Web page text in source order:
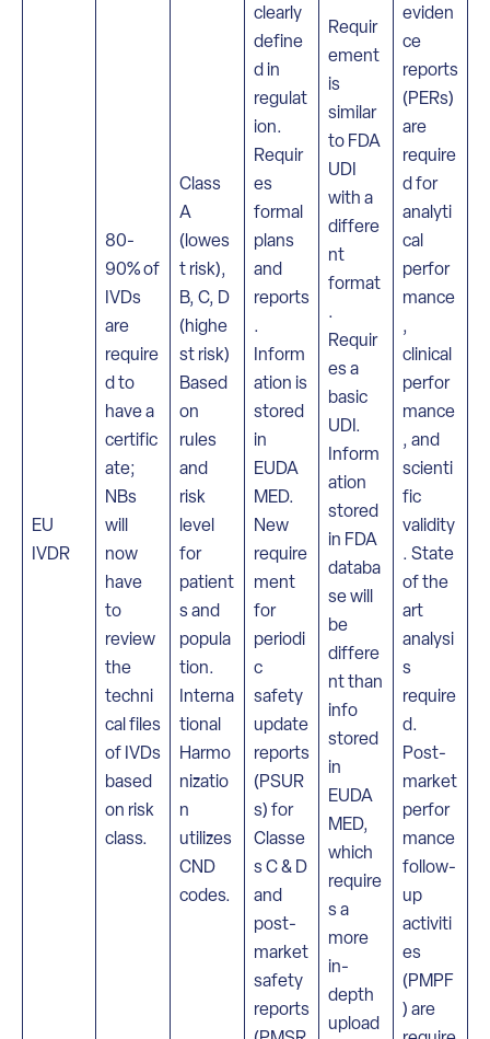
EU
IVDR
80-
90% of
IVDs
are
require
d to
have a
certific
ate;
NBs
will
now
have
to
review
the
techni
cal files
of IVDs
based
on risk
class.
Class
A
(lowes
t risk),
B, C, D
(highe
st risk)
Based
on
rules
and
risk
level
for
patient
s and
popula
tion.
Interna
tional
Harmo
nizatio
n
utilizes
CND
codes.
clearly
define
d in
regulat
ion.
Requir
es
formal
plans
and
reports
.
Inform
ation is
stored
in
EUDA
MED.
New
require
ment
for
periodi
c
safety
update
reports
(PSUR
s) for
Classe
s C & D
and
post-
market
safety
reports
Requir
ement
is
similar
to FDA
UDI
with a
differe
nt
format
.
Requir
es a
basic
UDI.
Inform
ation
stored
in FDA
databa
se will
be
differe
nt than
info
stored
in
EUDA
MED,
which
require
s a
more
in-
depth
upload
eviden
ce
reports
(PERs)
are
require
d for
analyti
cal
perfor
mance
,
clinical
perfor
mance
, and
scienti
fic
validity
. State
of the
art
analysi
s
require
d.
Post-
market
perfor
mance
follow-
up
activiti
es
(PMPF
) are